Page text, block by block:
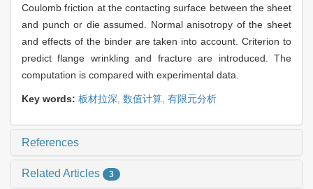
Coulomb friction at the contacting surface between the sheet
and punch or die assumed. Normal anisotropy of the sheet
and effects of the binder are taken into account. Criterion to
predict flange wrinkling and fracture are introduced. The
computation is compared with experimental data.
Key words: 板材拉深, 数值计算, 有限元分析
References
Related Articles 3